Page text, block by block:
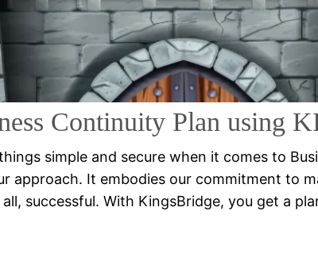
Administrator
Continuity Plan using
simple and secure when it comes to
approach. It embodies our commitment to
successful. With KingsBridge, you get a